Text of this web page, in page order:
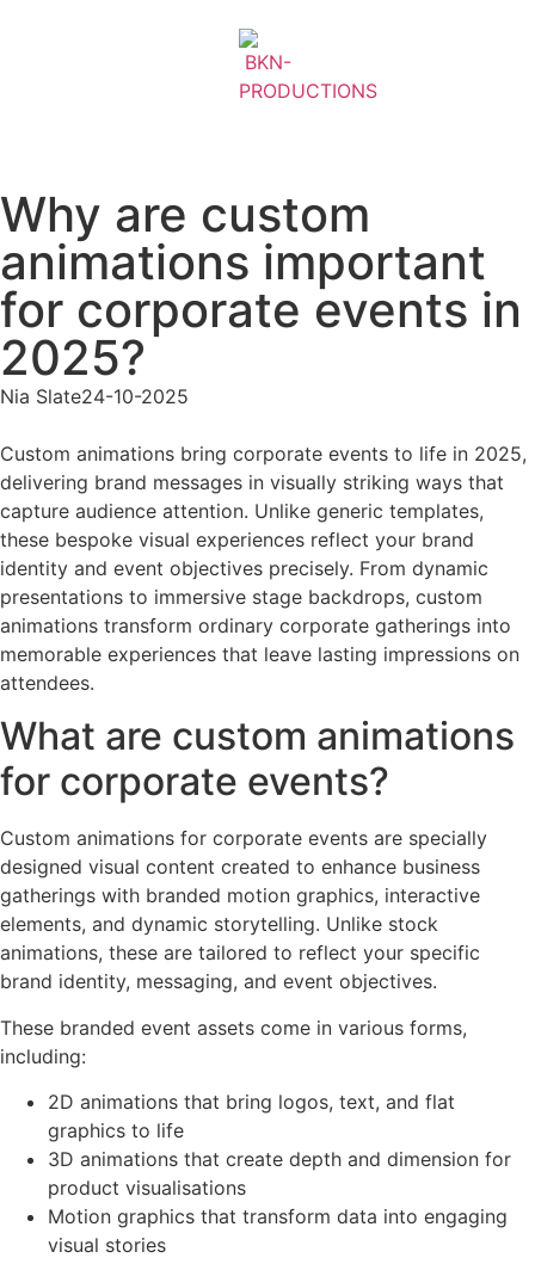
Why are custom
animations important
for corporate events in
2025?
Nia Slate24-10-2025
Custom animations bring corporate events to life in 2025,
delivering brand messages in visually striking ways that
capture audience attention. Unlike generic templates,
these bespoke visual experiences reflect your brand
identity and event objectives precisely. From dynamic
presentations to immersive stage backdrops, custom
animations transform ordinary corporate gatherings into
memorable experiences that leave lasting impressions on
attendees.
What are custom animations
for corporate events?
Custom animations for corporate events are specially
designed visual content created to enhance business
gatherings with branded motion graphics, interactive
elements, and dynamic storytelling. Unlike stock
animations, these are tailored to reflect your specific
brand identity, messaging, and event objectives.
These branded event assets come in various forms,
including:
2D animations that bring logos, text, and flat
graphics to life
3D animations that create depth and dimension for
product visualisations
Motion graphics that transform data into engaging
visual stories